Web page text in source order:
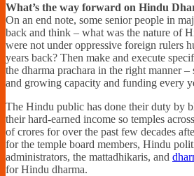
What’s the way forward on Hindu
On an end note, some senior people in
back and think – what was the nature of
were not under oppressive foreign rulers
years back? Then make and execute
the dharma prachara in the right manner
and growing capacity and funding every
The Hindu public has done their duty by
their hard-earned income so temples
of crores for over the past few decades
for the temple board members, Hindu
administrators, the mattadhikaris, and
for Hindu dharma.